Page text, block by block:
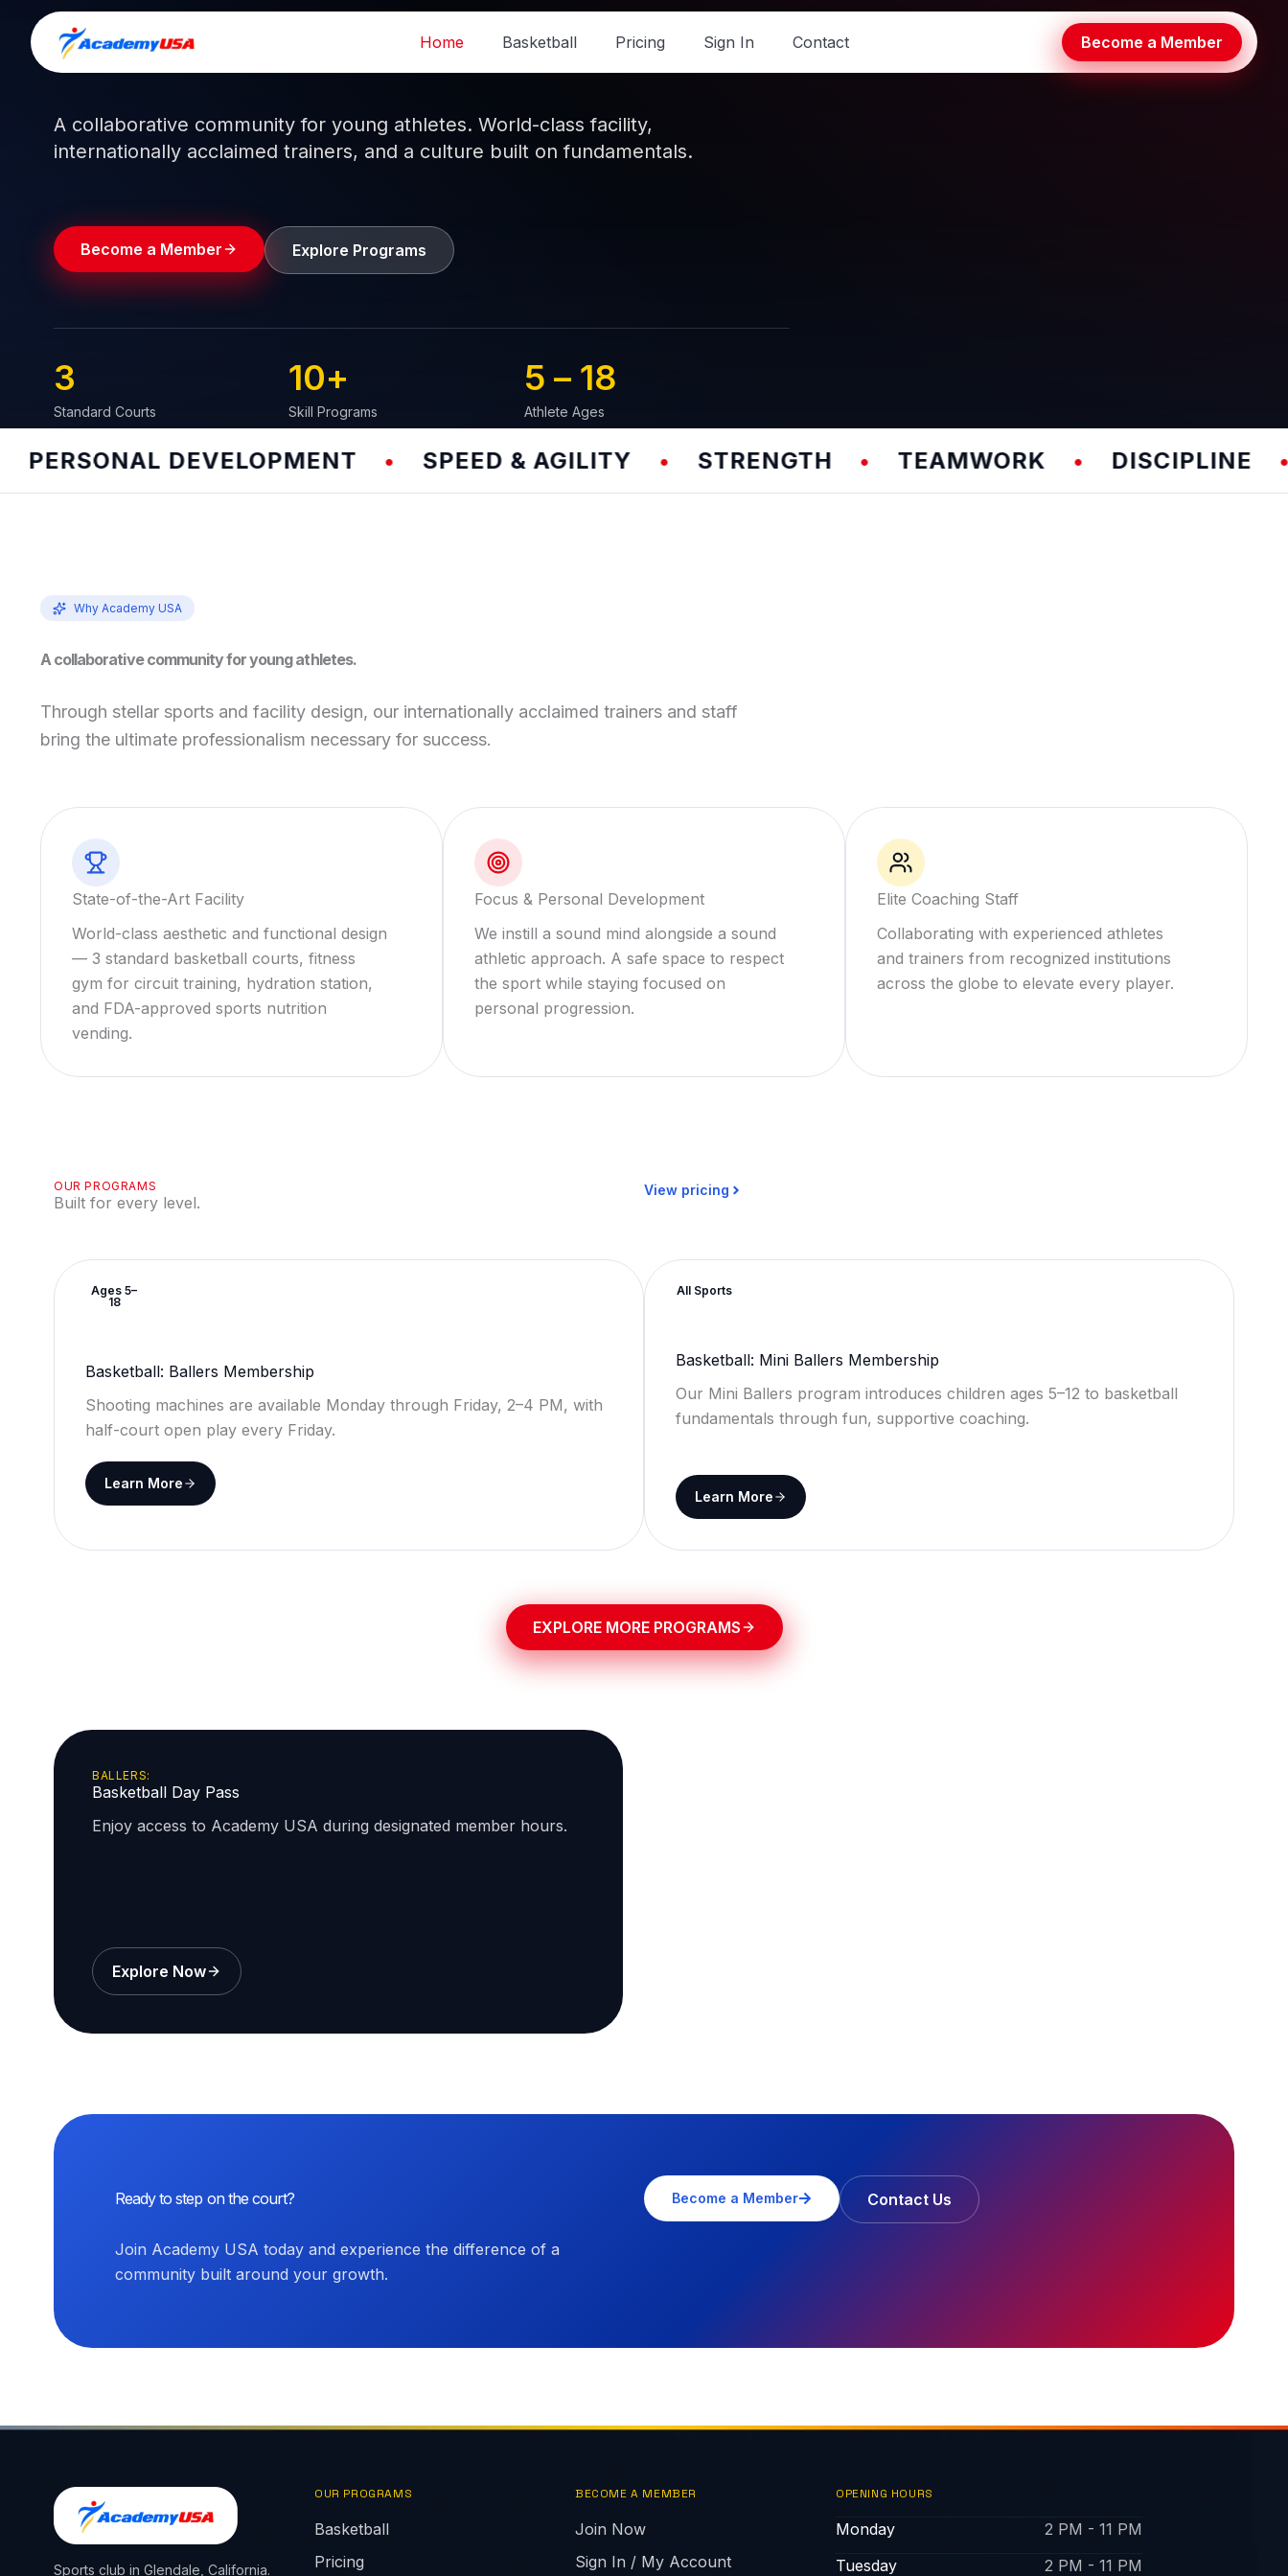
content
Home Basketball Pricing Sign In Contact Become a Member
Train like a pro.Play like achampion.
A collaborative community for young athletes. World-class facility,
internationally acclaimed trainers, and a culture built on fundamentals.
Become a Member Explore Programs
Standard Courts
3
Skill Programs
10+
Athlete Ages
5 – 18
DEVELOPMENT • SPEED & AGILITY • STRENGTH • TEAMWORK • DISCIPLINE •
Why Academy USA
A collaborative community for young athletes.
Through stellar sports and facility design, our internationally acclaimed trainers and staff
bring the ultimate professionalism necessary for success.
State-of-the-Art Facility
World-class aesthetic and functional design
— 3 standard basketball courts, fitness
gym for circuit training, hydration station,
and FDA-approved sports nutrition
vending.
Focus & Personal Development
We instill a sound mind alongside a sound
athletic approach. A safe space to respect
the sport while staying focused on
personal progression.
Elite Coaching Staff
Collaborating with experienced athletes
and trainers from recognized institutions
across the globe to elevate every player.
OUR PROGRAMS
Built for every level.
View pricing
Ages 5–
18
Basketball: Ballers Membership
Shooting machines are available Monday through Friday, 2–4 PM, with
half-court open play every Friday.
Learn More
All Sports
Basketball: Mini Ballers Membership
Our Mini Ballers program introduces children ages 5–12 to basketball
fundamentals through fun, supportive coaching.
Learn More
EXPLORE MORE PROGRAMS
BALLERS:
Basketball Day Pass
Enjoy access to Academy USA during designated member hours.
Explore Now
Ready to step on the court?
Join Academy USA today and experience the difference of a
community built around your growth.
Become a Member Contact Us
Sports club in Glendale, California.
OUR PROGRAMS
Basketball
Pricing
BECOME A MEMBER
Join Now
Sign In / My Account
OPENING HOURS
Monday
2 PM - 11 PM
Tuesday
2 PM - 11 PM